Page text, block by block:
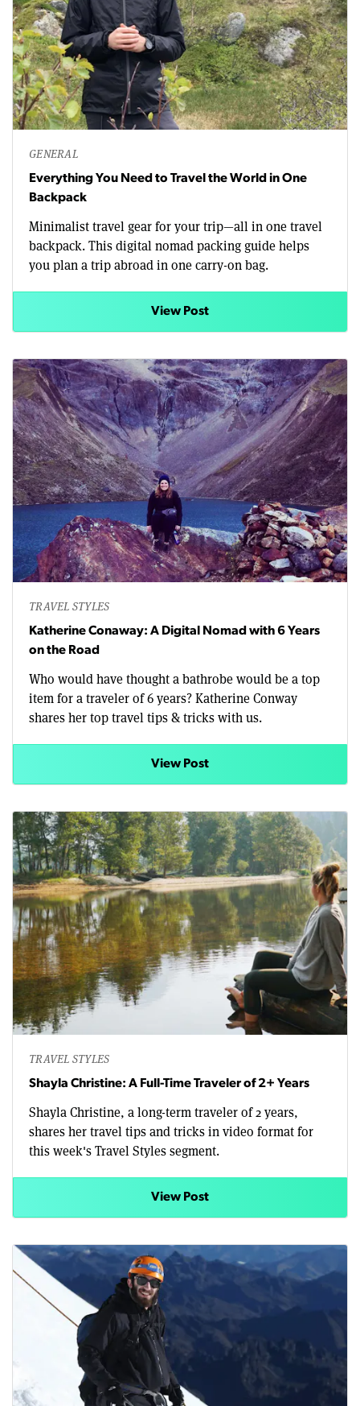
GENERAL
Everything You Need to Travel the World in One
Backpack
Minimalist travel gear for your trip—all in one travel
backpack. This digital nomad packing guide helps
you plan a trip abroad in one carry-on bag.
View Post
TRAVEL STYLES
Katherine Conaway: A Digital Nomad with 6 Years
on the Road
Who would have thought a bathrobe would be a top
item for a traveler of 6 years? Katherine Conway
shares her top travel tips & tricks with us.
View Post
TRAVEL STYLES
Shayla Christine: A Full-Time Traveler of 2+ Years
Shayla Christine, a long-term traveler of 2 years,
shares her travel tips and tricks in video format for
this week's Travel Styles segment.
View Post